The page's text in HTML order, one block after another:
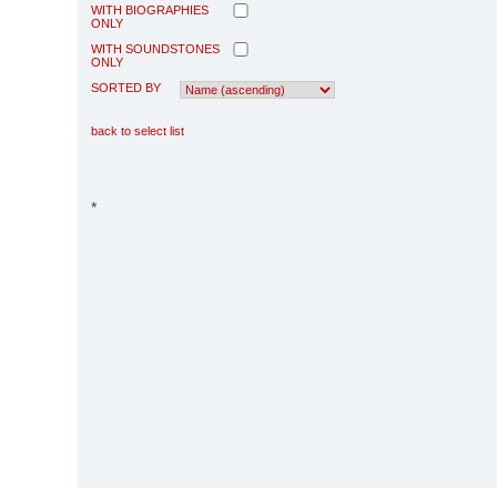
WITH BIOGRAPHIES
ONLY
WITH SOUNDSTONES
ONLY
SORTED BY
back to select list
*